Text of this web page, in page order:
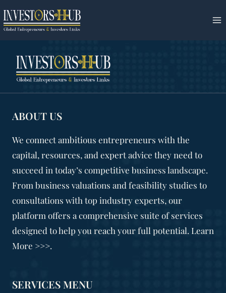
to
ABOUT US
We connect ambitious entrepreneurs with the
capital, resources, and expert advice they need to
succeed in today’s competitive business landscape.
From business valuations and feasibility studies to
consultations with top industry experts, our
platform offers a comprehensive suite of services
designed to help you reach your full potential. Learn
More >>>.
SERVICES MENU